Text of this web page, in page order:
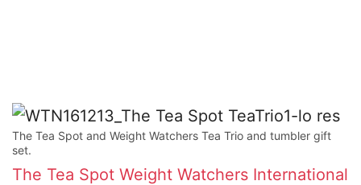
The Tea Spot and Weight Watchers Tea Trio and tumbler gift
set.
The Tea Spot Weight Watchers International